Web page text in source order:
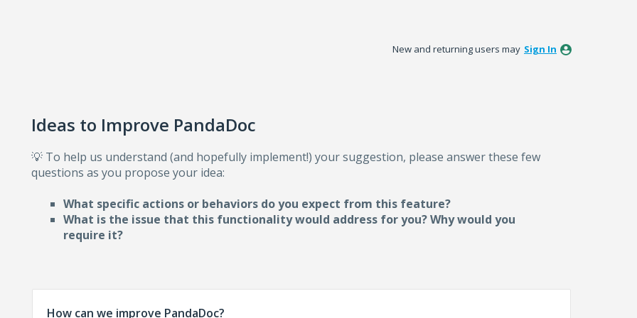
New and returning users may Sign In
Ideas to Improve PandaDoc
💡 To help us understand (and hopefully implement!) your suggestion, please answer these few
questions as you propose your idea:
What specific actions or behaviors do you expect from this feature?
What is the issue that this functionality would address for you? Why would you
require it?
How can we improve PandaDoc?